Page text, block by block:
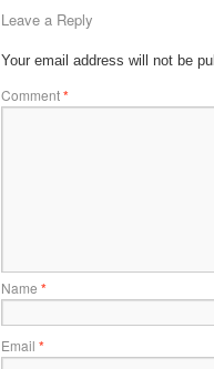
Leave a Reply
Your email address will not be
Comment*
Name *
Email *